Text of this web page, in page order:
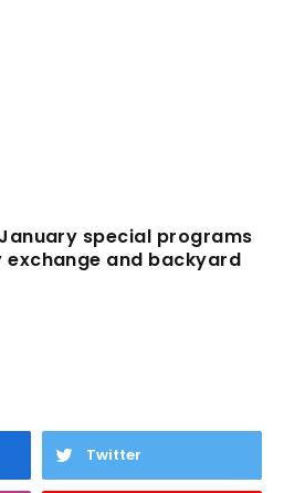
special programs
and backyard
Twitter